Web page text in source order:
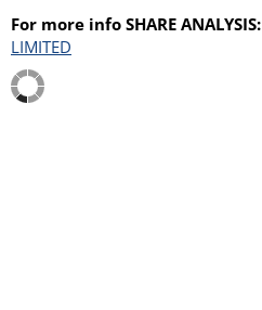
For more info SHARE ANALYSIS:
LIMITED